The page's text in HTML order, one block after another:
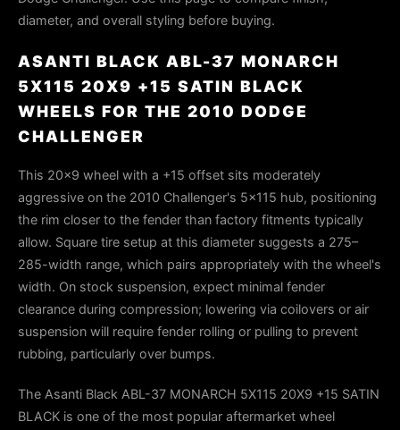
diameter, and overall styling before buying.
ASANTI BLACK ABL-37 MONARCH
5X115 20X9 +15 SATIN BLACK
WHEELS FOR THE 2010 DODGE
CHALLENGER
This 20×9 wheel with a +15 offset sits moderately
aggressive on the 2010 Challenger's 5×115 hub, positioning
the rim closer to the fender than factory fitments typically
allow. Square tire setup at this diameter suggests a 275–
285-width range, which pairs appropriately with the wheel's
width. On stock suspension, expect minimal fender
clearance during compression; lowering via coilovers or air
suspension will require fender rolling or pulling to prevent
rubbing, particularly over bumps.
The Asanti Black ABL-37 MONARCH 5X115 20X9 +15 SATIN
BLACK is one of the most popular aftermarket wheel